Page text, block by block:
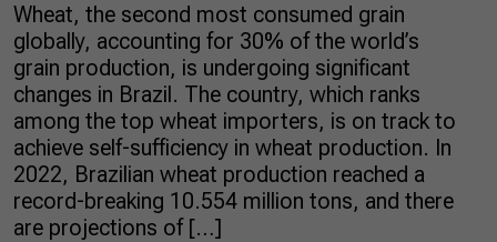
Wheat, the second most consumed grain
globally, accounting for 30% of the world’s
grain production, is undergoing significant
changes in Brazil. The country, which ranks
among the top wheat importers, is on track to
achieve self-sufficiency in wheat production. In
2022, Brazilian wheat production reached a
record-breaking 10.554 million tons, and there
are projections of […]